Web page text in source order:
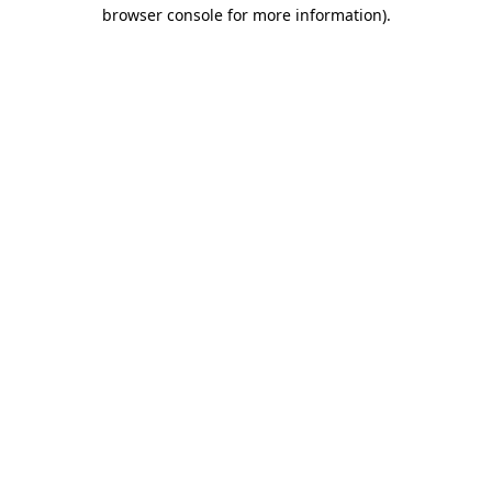
browser console for more information).